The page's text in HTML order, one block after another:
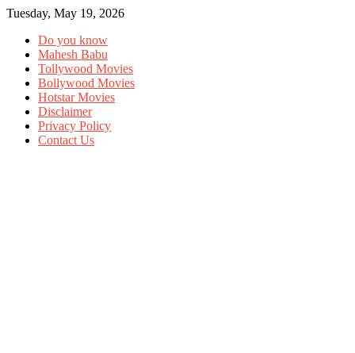
Tuesday, May 19, 2026
Do you know
Mahesh Babu
Tollywood Movies
Bollywood Movies
Hotstar Movies
Disclaimer
Privacy Policy
Contact Us